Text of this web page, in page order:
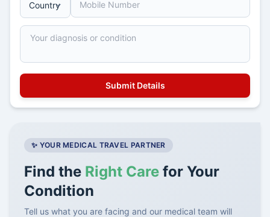
✨ YOUR MEDICAL TRAVEL PARTNER
Find the Right Care for Your
Condition
Tell us what you are facing and our medical team will